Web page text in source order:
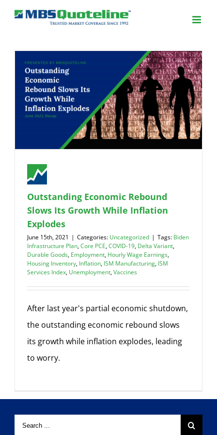
Outstanding Economic Rebound
Slows Its Growth While Inflation
Explodes
June 15th, 2021 | Categories: Uncategorized | Tags: Biden
Infrastructure Plan,Core PCE,COVID-19, Delta Variant,
Durable Goods, Employment, Hourly Wage Earnings,
Housing Inventory, Inflation, ISM Manufacturing, ISM
Services Index, Unemployment,Vaccines
After last year's partial economic shutdown,
the outstanding economic rebound slows
its growth while inflation explodes, leading
to worry.